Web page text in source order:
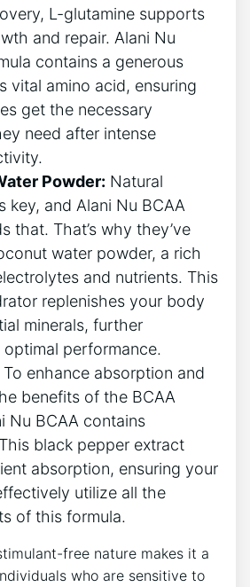
L-glutamine supports
and repair. Alani Nu
contains a generous
vital amino acid, ensuring
get the necessary
need after intense
Powder: Natural
key, and Alani Nu BCAA
⁢that. That’s why they’ve
water powder, a rich
and nutrients. This
replenishes your body
minerals, further
performance.
To enhance absorption and
benefits of the BCAA
Nu BCAA contains
black pepper extract
absorption, ensuring your
utilize all the
of this ⁢formula.
free nature makes it a
who are sensitive ⁤to